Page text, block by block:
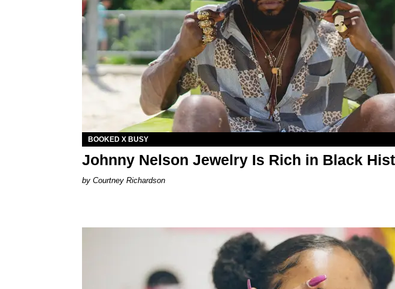
BOOKED X BUSY
Johnny Nelson Jewelry Is Rich in Black
Courtney Richardson